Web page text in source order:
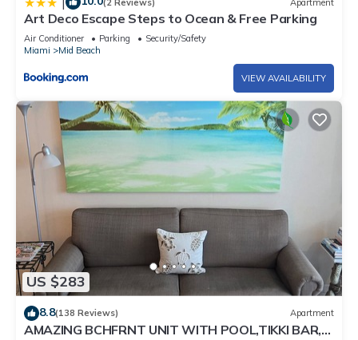
you can check below to learn more.
Art Deco Escape Steps to Ocean & Free Parking
Air Conditioner Parking
Security/Safety
Miami
Mid Beach
VIEW AVAILABILITY
US $283
8.8(138 Reviews) Apartment
AMAZING BCHFRNT UNIT WITH POOL,TIKKI BAR,